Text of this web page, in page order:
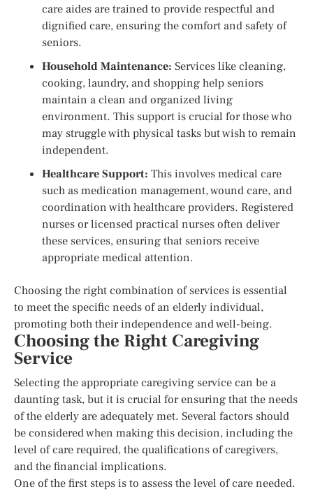
care aides are trained to provide respectful and
dignified care, ensuring the comfort and safety of
seniors.
Household Maintenance: Services like cleaning,
cooking, laundry, and shopping help seniors
maintain a clean and organized living
environment. This support is crucial for those who
may struggle with physical tasks but wish to remain
independent.
Healthcare Support: This involves medical care
such as medication management, wound care, and
coordination with healthcare providers. Registered
nurses or licensed practical nurses often deliver
these services, ensuring that seniors receive
appropriate medical attention.
Choosing the right combination of services is essential
to meet the specific needs of an elderly individual,
promoting both their independence and well-being.
Choosing the Right Caregiving
Service
Selecting the appropriate caregiving service can be a
daunting task, but it is crucial for ensuring that the needs
of the elderly are adequately met. Several factors should
be considered when making this decision, including the
level of care required, the qualifications of caregivers,
and the financial implications.
One of the first steps is to assess the level of care needed.